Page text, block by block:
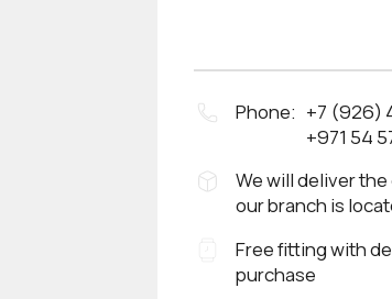
Phone: +7 (926)
+971 54
We will deliver
our branch is
Free fitting with
purchase